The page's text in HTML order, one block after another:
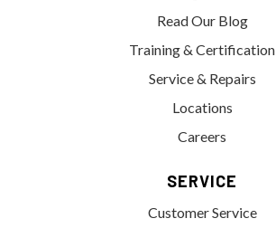
Read Our Blog
Training & Certification
Service & Repairs
Locations
Careers
SERVICE
Customer Service